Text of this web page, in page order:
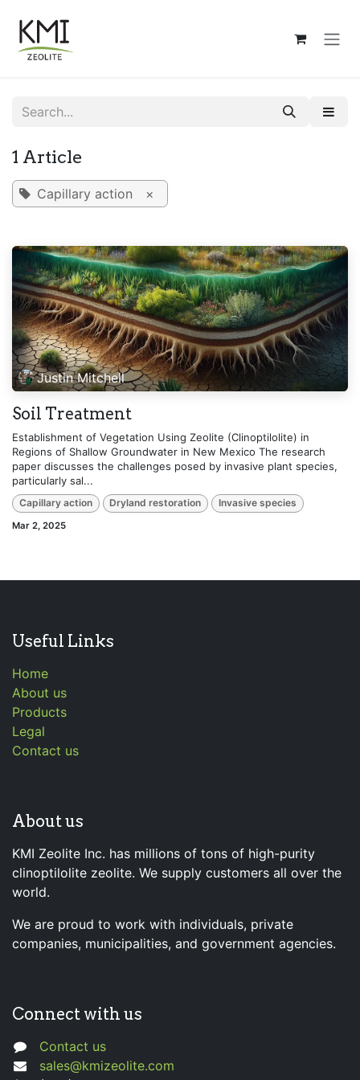
1 Article
Capillary action ×
Justin Mitchell
Soil Treatment
Establishment of Vegetation Using Zeolite (Clinoptilolite) in
Regions of Shallow Groundwater in New Mexico The research
paper discusses the challenges posed by invasive plant species,
particularly sal...
Capillary action Dryland restoration Invasive species
Mar 2, 2025
Useful Links
Home
About us
Products
Legal
Contact us
About us
KMI Zeolite Inc. has millions of tons of high-purity
clinoptilolite zeolite. We supply customers all over the
world.
We are proud to work with individuals, private
companies, municipalities, and government agencies.
Connect with us
Contact us
sales@kmizeolite.com